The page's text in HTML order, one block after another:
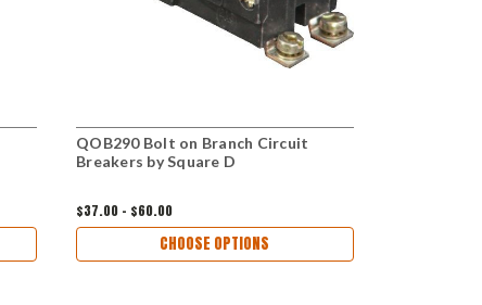
QOB290 Bolt on Branch Circuit
Breakers by Square D
$37.00 - $60.00
CHOOSE OPTIONS